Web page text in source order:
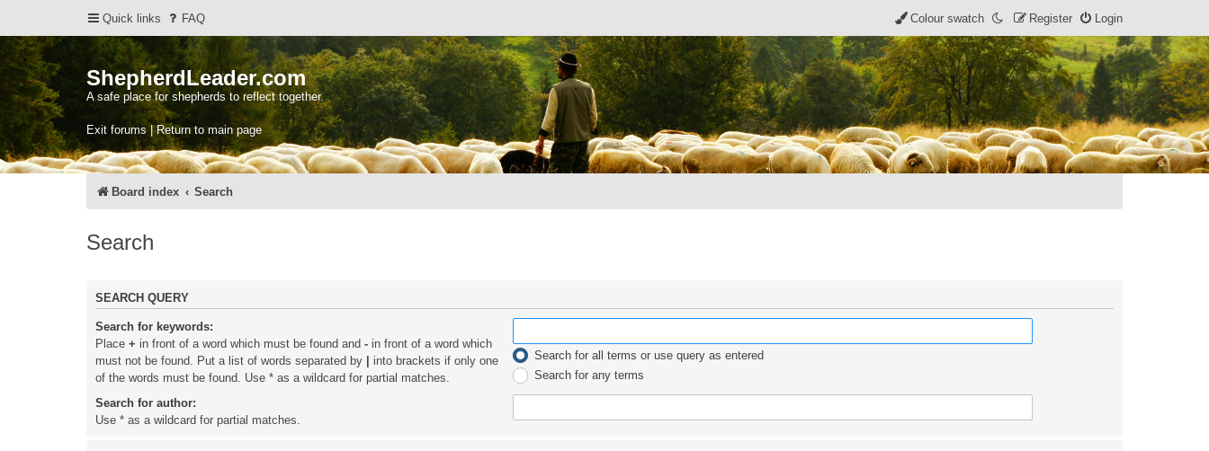
Quick links FAQ Login
Register
Colour swatch
ShepherdLeader.com
A safe place for shepherds to reflect together.
Exit forums | Return to main page
Board index Search
Search
SEARCH QUERY
Search for keywords:
Place + in front of a word which must be found and - in front of a word which
must not be found. Put a list of words separated by
into brackets if only one
of the words must be found. Use * as a wildcard for partial matches.
Search for all terms or use query as entered
Search for any terms
Search for author:
Use * as a wildcard for partial matches.